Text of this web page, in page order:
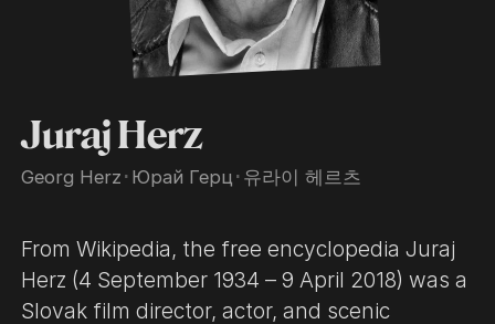
Juraj Herz
Georg Herz ･ Юрай Герц ･ 유라이 헤르츠
From Wikipedia, the free encyclopedia Juraj
Herz (4 September 1934 – 9 April 2018) was a
Slovak film director, actor, and scenic